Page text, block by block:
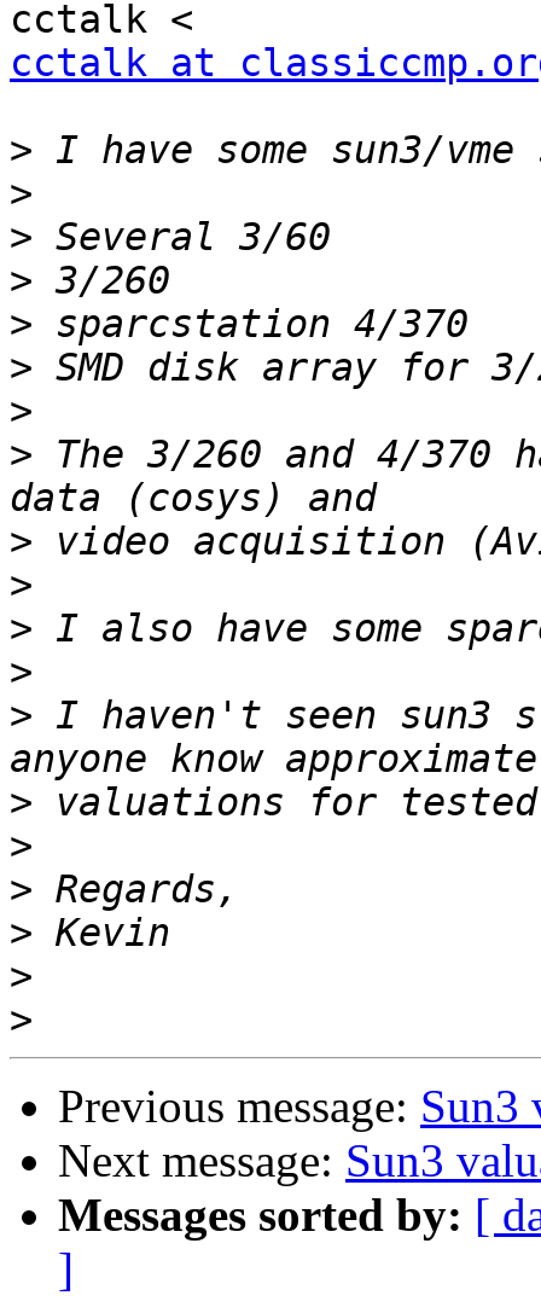
cctalk at
>
>
>
>
>
>
>
> The 3/260 and 4/370
>
>
>
>
> I haven't seen sun3
>
>
>
>
>
>
Previous message: Sun3
Next message: Sun3
Messages sorted by: [
]